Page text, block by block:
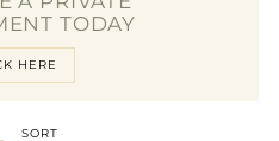
TODAY
HERE
SORT